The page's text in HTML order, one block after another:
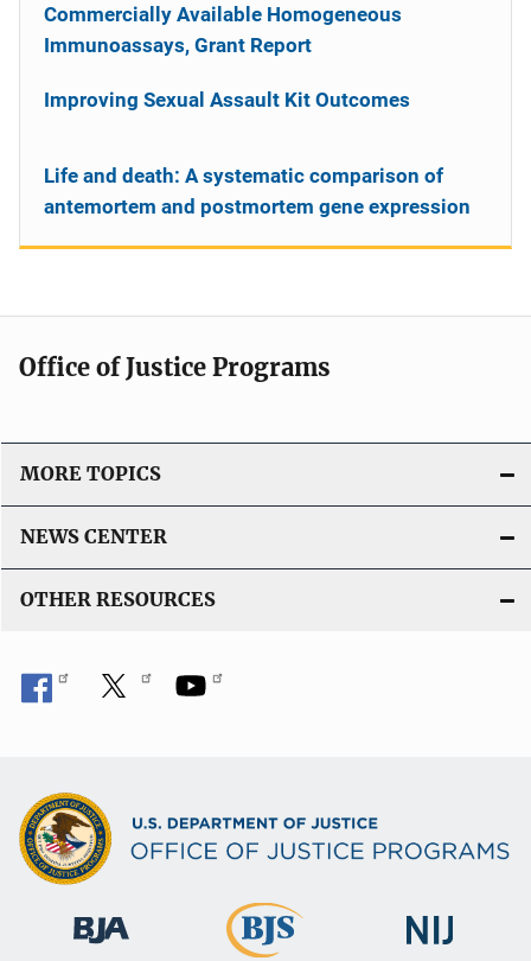
Commercially Available Homogeneous
Immunoassays, Grant Report
Improving Sexual Assault Kit Outcomes
Life and death: A systematic comparison of
antemortem and postmortem gene expression
Office of Justice Programs
MORE TOPICS
NEWS CENTER
OTHER RESOURCES